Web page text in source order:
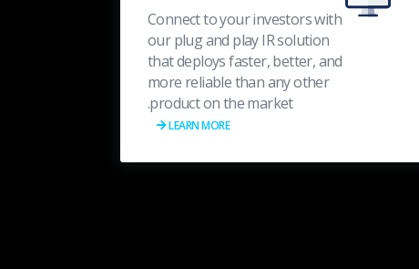
Connect to your investors with
our plug and play IR solution
that deploys faster, better, and
more reliable than any other
product on the market.
LEARN MORE